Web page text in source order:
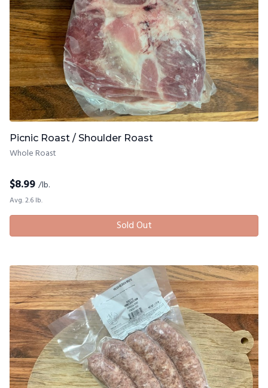
Picnic Roast / Shoulder Roast
Whole Roast
$8.99 /lb.
Avg. 2.6 lb.
Sold Out